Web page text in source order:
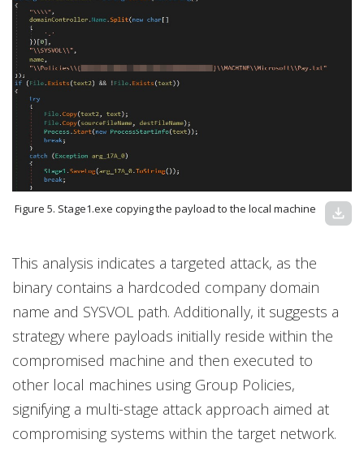
Figure 5. Stage1.exe copying the payload to the local machine download
This analysis indicates a targeted attack, as the
binary contains a hardcoded company domain
name and SYSVOL path. Additionally, it suggests a
strategy where payloads initially reside within the
compromised machine and then executed to
other local machines using Group Policies,
signifying a multi-stage attack approach aimed at
compromising systems within the target network.